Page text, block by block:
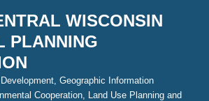
WISCONSIN
PLANNING
Geographic Information
Cooperation, Land Use Planning and